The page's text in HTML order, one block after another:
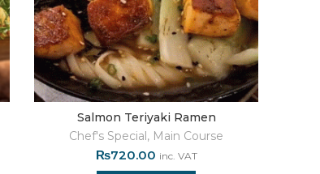
Salmon Teriyaki Ramen
Chef's Special, Main Course
₨720.00 inc. VAT